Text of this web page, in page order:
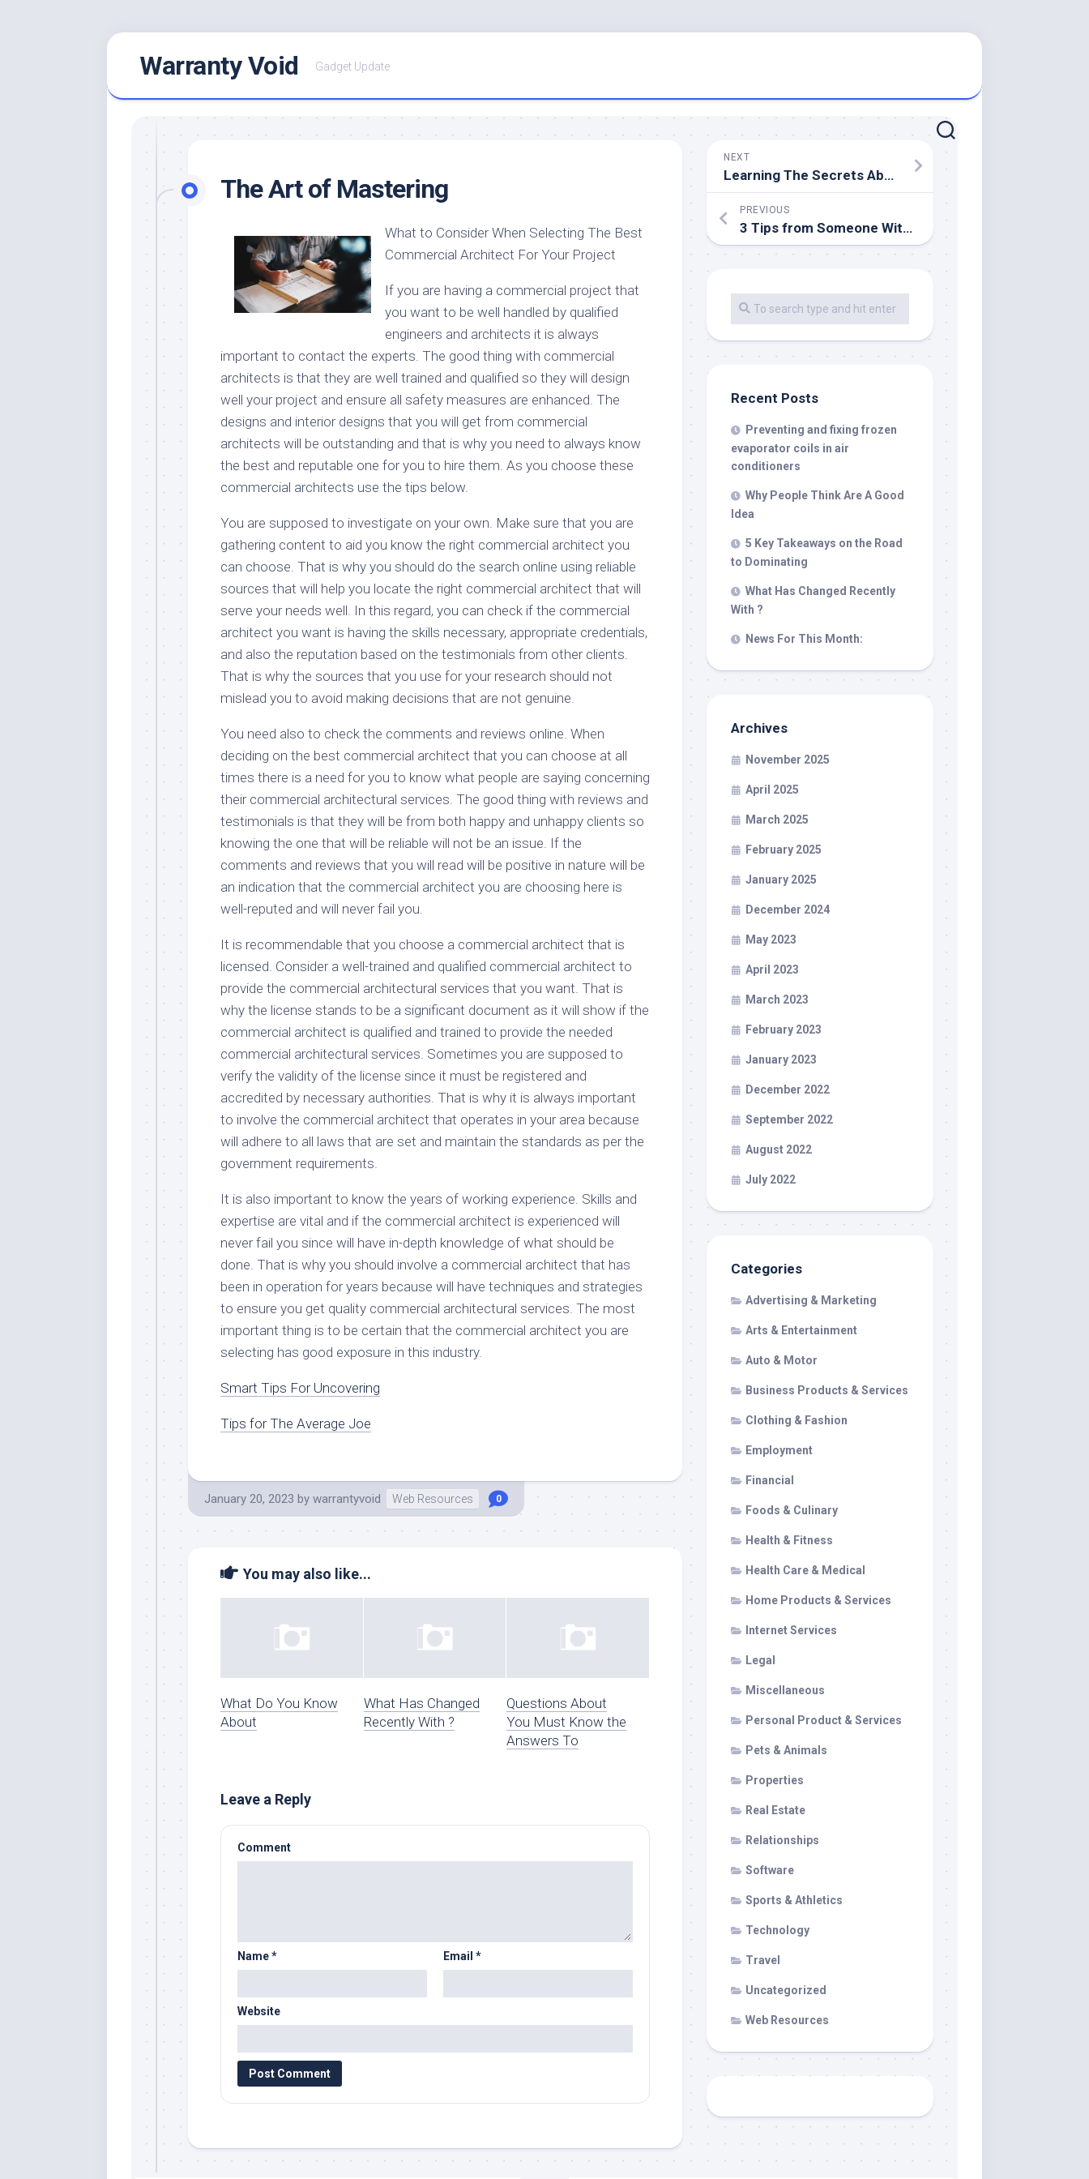
Warranty Void Gadget Update
The Art of Mastering
What to Consider When Selecting The Best
Commercial Architect For Your Project
If you are having a commercial project that
you want to be well handled by qualified
engineers and architects it is always
important to contact the experts. The good thing with commercial
architects is that they are well trained and qualified so they will design
well your project and ensure all safety measures are enhanced. The
designs and interior designs that you will get from commercial
architects will be outstanding and that is why you need to always know
the best and reputable one for you to hire them. As you choose these
commercial architects use the tips below.
You are supposed to investigate on your own. Make sure that you are
gathering content to aid you know the right commercial architect you
can choose. That is why you should do the search online using reliable
sources that will help you locate the right commercial architect that will
serve your needs well. In this regard, you can check if the commercial
architect you want is having the skills necessary, appropriate credentials,
and also the reputation based on the testimonials from other clients.
That is why the sources that you use for your research should not
mislead you to avoid making decisions that are not genuine.
You need also to check the comments and reviews online. When
deciding on the best commercial architect that you can choose at all
times there is a need for you to know what people are saying concerning
their commercial architectural services. The good thing with reviews and
testimonials is that they will be from both happy and unhappy clients so
knowing the one that will be reliable will not be an issue. If the
comments and reviews that you will read will be positive in nature will be
an indication that the commercial architect you are choosing here is
well-reputed and will never fail you.
It is recommendable that you choose a commercial architect that is
licensed. Consider a well-trained and qualified commercial architect to
provide the commercial architectural services that you want. That is
why the license stands to be a significant document as it will show if the
commercial architect is qualified and trained to provide the needed
commercial architectural services. Sometimes you are supposed to
verify the validity of the license since it must be registered and
accredited by necessary authorities. That is why it is always important
to involve the commercial architect that operates in your area because
will adhere to all laws that are set and maintain the standards as per the
government requirements.
It is also important to know the years of working experience. Skills and
expertise are vital and if the commercial architect is experienced will
never fail you since will have in-depth knowledge of what should be
done. That is why you should involve a commercial architect that has
been in operation for years because will have techniques and strategies
to ensure you get quality commercial architectural services. The most
important thing is to be certain that the commercial architect you are
selecting has good exposure in this industry.
Smart Tips For Uncovering
Tips for The Average Joe
January 20, 2023 by warrantyvoid Web Resources 0
You may also like...
What Do You Know
About
What Has Changed
Recently With ?
Questions About
You Must Know the
Answers To
Leave a Reply
Comment
Name* Email *
Website
NEXT
Learning The Secrets About
PREVIOUS
3 Tips from Someone With Experience
Recent Posts
Preventing and fixing frozen
evaporator coils in air
conditioners
Why People Think Are A Good
Idea
5 Key Takeaways on the Road
to Dominating
What Has Changed Recently
With ?
News For This Month:
Archives
November 2025
April 2025
March 2025
February 2025
January 2025
December 2024
May 2023
April 2023
March 2023
February 2023
January 2023
December 2022
September 2022
August 2022
July 2022
Categories
Advertising & Marketing
Arts & Entertainment
Auto & Motor
Business Products & Services
Clothing & Fashion
Employment
Financial
Foods & Culinary
Health & Fitness
Health Care & Medical
Home Products & Services
Internet Services
Legal
Miscellaneous
Personal Product & Services
Pets & Animals
Properties
Real Estate
Relationships
Software
Sports & Athletics
Technology
Travel
Uncategorized
Web Resources